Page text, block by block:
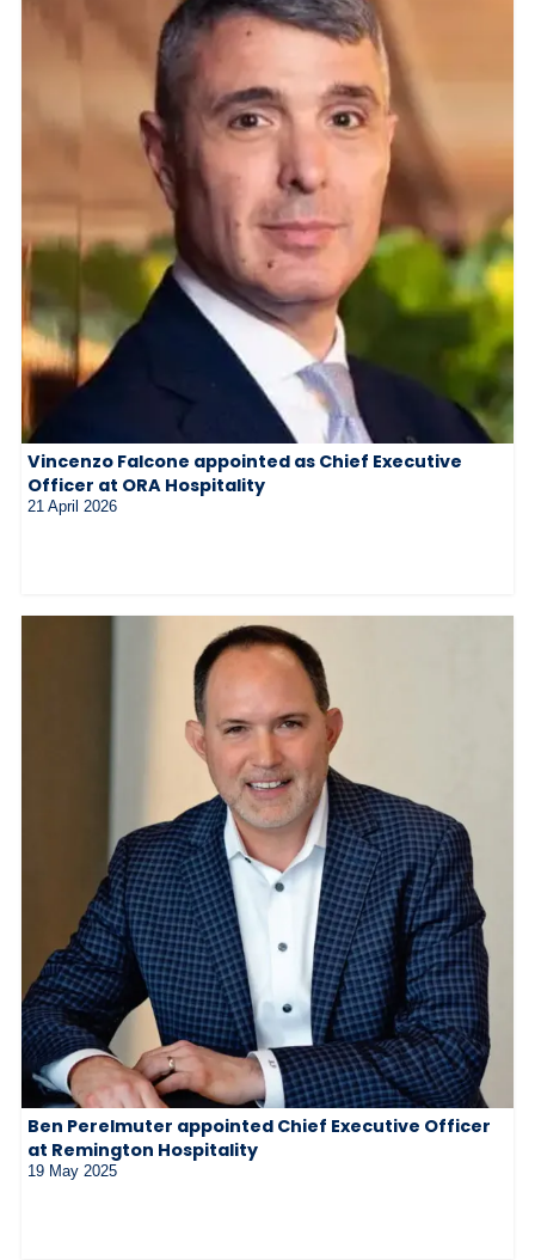
Vincenzo Falcone appointed as Chief Executive
Officer at ORA Hospitality
21 April 2026
Ben Perelmuter appointed Chief Executive Officer
at Remington Hospitality
19 May 2025